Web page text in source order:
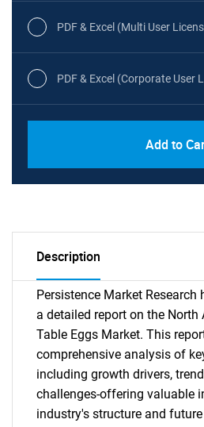
PDF & Excel (Multi User
PDF & Excel (Corporate User
Add to
Description
Persistence Market Research
a detailed report on the North
Table Eggs Market. This
comprehensive analysis of
including growth drivers,
challenges-offering valuable
industry's structure and